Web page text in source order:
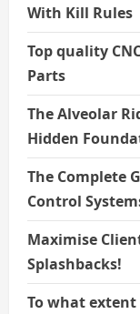
With Kill Rules
Top quality
Parts
The Alveolar
Hidden
The Complete
Control
Maximise
Splashbacks!
To what